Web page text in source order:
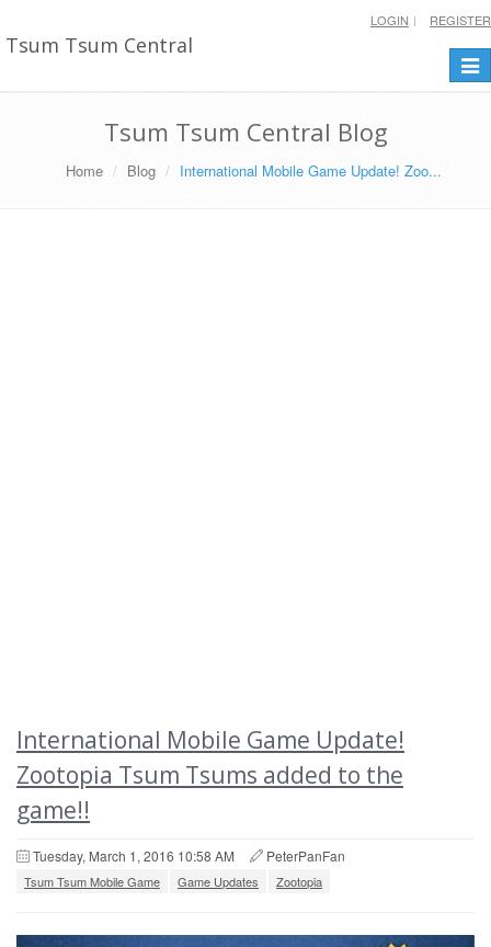
Tsum Tsum Central
LOGIN REGISTER
Tsum Tsum Central Blog
Home Blog International Mobile Game Update! Zoo...
International Mobile Game Update!
Zootopia Tsum Tsums added to the
game!!
Tuesday, March 1, 2016 10:58 AM PeterPanFan
Tsum Tsum Mobile Game Game Updates Zootopia